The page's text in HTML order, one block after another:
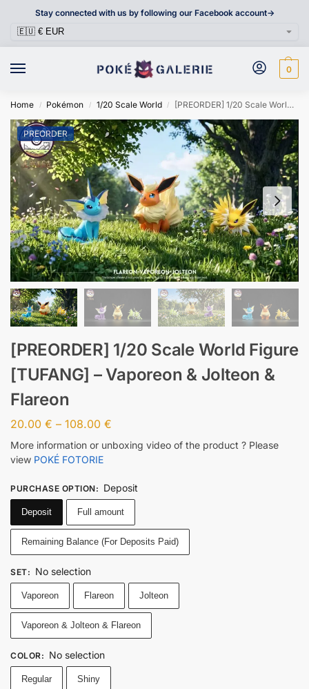
Stay connected with us by following our Facebook account->
0
Home / Pokémon / 1/20 Scale World / [PREORDER] 1/20 Scale World Figure [TUFANG] – Vaporeon & Jolteon & Flareon
PREORDER
[PREORDER] 1/20 Scale World Figure
[TUFANG] – Vaporeon & Jolteon &
Flareon
20.00 € – 108.00 €
More information or unboxing video of the product ? Please
view POKÉ FOTORIE
PURCHASE OPTION: Deposit
Deposit Full amount
Remaining Balance (For Deposits Paid)
SET: No selection
Vaporeon Flareon Jolteon
Vaporeon & Jolteon & Flareon
COLOR: No selection
Regular Shiny